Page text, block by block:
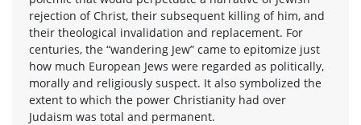
rejection of Christ, their subsequent killing of him, and
their theological invalidation and replacement. For
centuries, the “wandering Jew” came to epitomize just
how much European Jews were regarded as politically,
morally and religiously suspect. It also symbolized the
extent to which the power Christianity had over
Judaism was total and permanent.